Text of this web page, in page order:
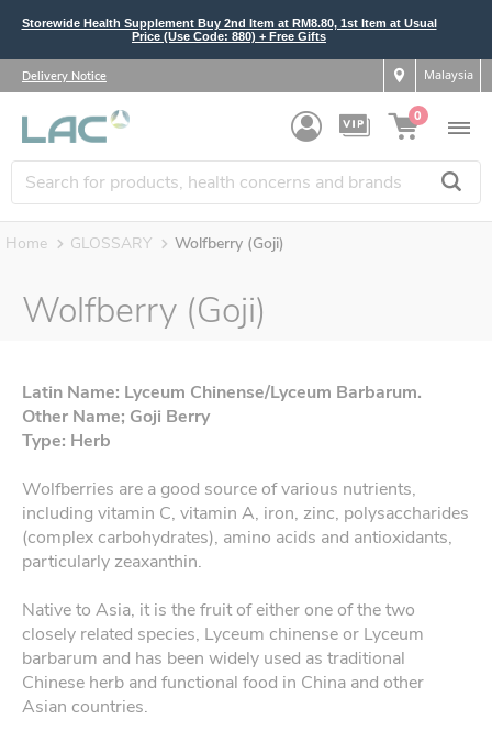
Storewide Health Supplement Buy 2nd Item at RM8.80, 1st Item at Usual
Price (Use Code: 880) + Free Gifts
Delivery Notice Malaysia
0
Home GLOSSARY Wolfberry (Goji)
Wolfberry (Goji)
Latin Name: Lyceum Chinense/Lyceum Barbarum.
Other Name; Goji Berry
Type: Herb
Wolfberries are a good source of various nutrients,
including vitamin C, vitamin A, iron, zinc, polysaccharides
(complex carbohydrates), amino acids and antioxidants,
particularly zeaxanthin.
Native to Asia, it is the fruit of either one of the two
closely related species, Lyceum chinense or Lyceum
barbarum and has been widely used as traditional
Chinese herb and functional food in China and other
Asian countries.